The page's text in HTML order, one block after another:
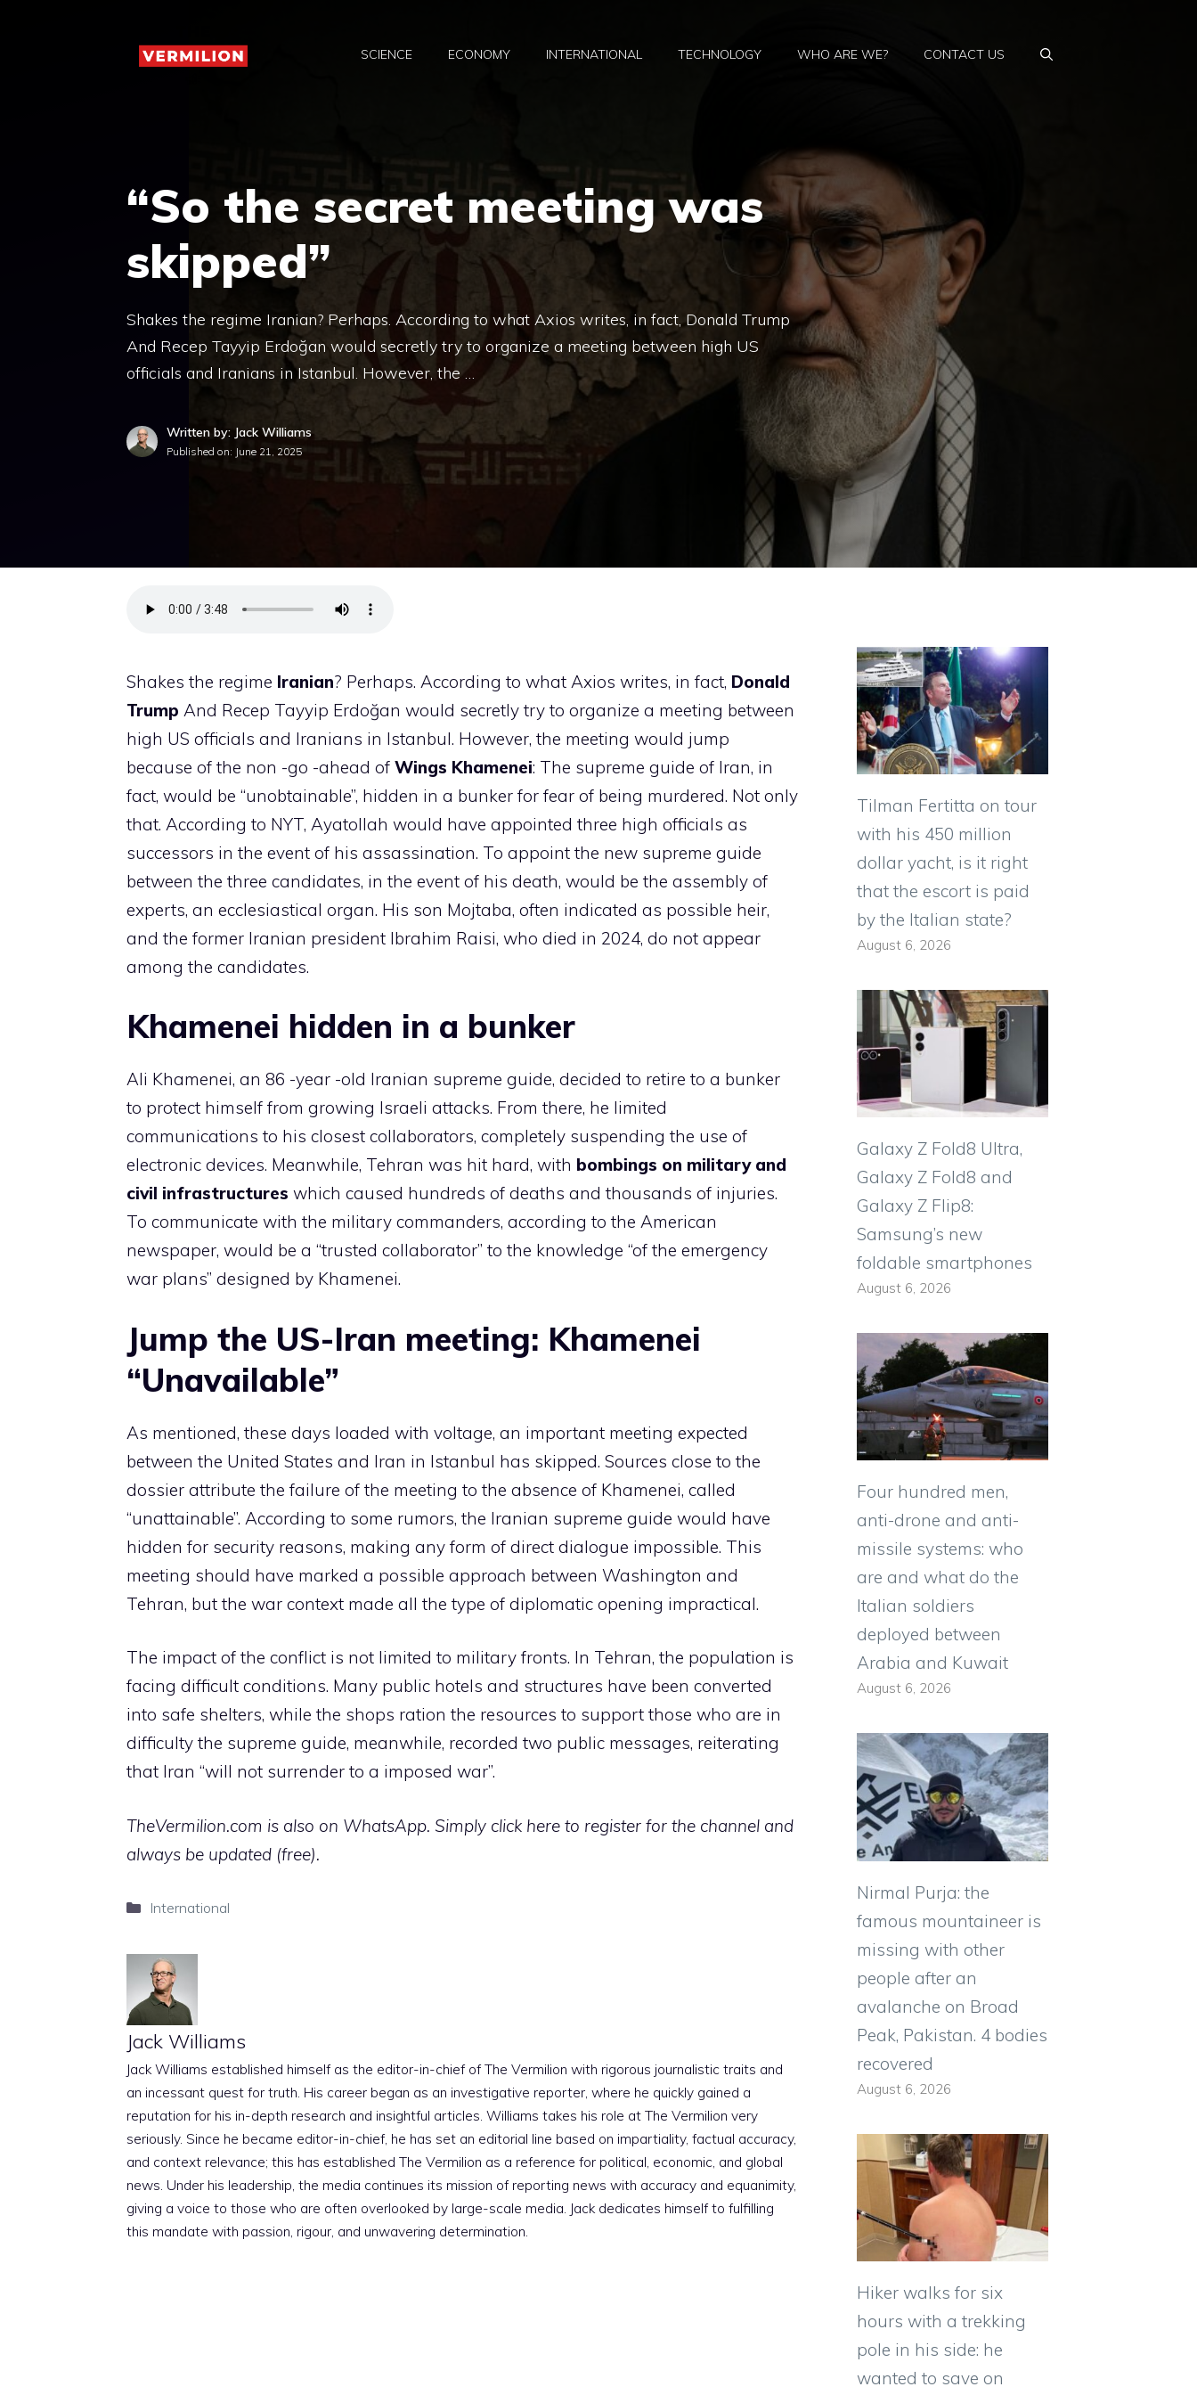
SCIENCE ECONOMY INTERNATIONAL TECHNOLOGY WHO ARE WE? CONTACT US
“So the secret meeting was
skipped”
Shakes the regime Iranian? Perhaps. According to what Axios writes, in fact, Donald Trump
And Recep Tayyip Erdoğan would secretly try to organize a meeting between high US
officials and Iranians in Istanbul. However, the …
Written by: Jack Williams
Published on: June 21, 2025
Shakes the regime Iranian? Perhaps. According to what Axios writes, in fact, Donald
Trump And Recep Tayyip Erdoğan would secretly try to organize a meeting between
high US officials and Iranians in Istanbul. However, the meeting would jump
because of the non -go -ahead of Wings Khamenei: The supreme guide of Iran, in
fact, would be “unobtainable”, hidden in a bunker for fear of being murdered. Not only
that. According to NYT, Ayatollah would have appointed three high officials as
successors in the event of his assassination. To appoint the new supreme guide
between the three candidates, in the event of his death, would be the assembly of
experts, an ecclesiastical organ. His son Mojtaba, often indicated as possible heir,
and the former Iranian president Ibrahim Raisi, who died in 2024, do not appear
among the candidates.
Khamenei hidden in a bunker
Ali Khamenei, an 86 -year -old Iranian supreme guide, decided to retire to a bunker
to protect himself from growing Israeli attacks. From there, he limited
communications to his closest collaborators, completely suspending the use of
electronic devices. Meanwhile, Tehran was hit hard, with bombings on military and
civil infrastructures which caused hundreds of deaths and thousands of injuries.
To communicate with the military commanders, according to the American
newspaper, would be a “trusted collaborator” to the knowledge “of the emergency
war plans” designed by Khamenei.
Jump the US-Iran meeting: Khamenei
“Unavailable”
As mentioned, these days loaded with voltage, an important meeting expected
between the United States and Iran in Istanbul has skipped. Sources close to the
dossier attribute the failure of the meeting to the absence of Khamenei, called
“unattainable”. According to some rumors, the Iranian supreme guide would have
hidden for security reasons, making any form of direct dialogue impossible. This
meeting should have marked a possible approach between Washington and
Tehran, but the war context made all the type of diplomatic opening impractical.
The impact of the conflict is not limited to military fronts. In Tehran, the population is
facing difficult conditions. Many public hotels and structures have been converted
into safe shelters, while the shops ration the resources to support those who are in
difficulty the supreme guide, meanwhile, recorded two public messages, reiterating
that Iran “will not surrender to a imposed war”.
TheVermilion.com is also on WhatsApp. Simply click here to register for the channel and
always be updated (free).
Categories
International
Jack Williams
Jack Williams established himself as the editor-in-chief of The Vermilion with rigorous journalistic traits and
an incessant quest for truth. His career began as an investigative reporter, where he quickly gained a
reputation for his in-depth research and insightful articles. Williams takes his role at The Vermilion very
seriously. Since he became editor-in-chief, he has set an editorial line based on impartiality, factual accuracy,
and context relevance; this has established The Vermilion as a reference for political, economic, and global
news. Under his leadership, the media continues its mission of reporting news with accuracy and equanimity,
giving a voice to those who are often overlooked by large-scale media. Jack dedicates himself to fulfilling
this mandate with passion, rigour, and unwavering determination.
Tilman Fertitta on tour
with his 450 million
dollar yacht, is it right
that the escort is paid
by the Italian state?
August 6, 2026
Galaxy Z Fold8 Ultra,
Galaxy Z Fold8 and
Galaxy Z Flip8:
Samsung’s new
foldable smartphones
August 6, 2026
Four hundred men,
anti-drone and anti-
missile systems: who
are and what do the
Italian soldiers
deployed between
Arabia and Kuwait
August 6, 2026
Nirmal Purja: the
famous mountaineer is
missing with other
people after an
avalanche on Broad
Peak, Pakistan. 4 bodies
recovered
August 6, 2026
Hiker walks for six
hours with a trekking
pole in his side: he
wanted to save on